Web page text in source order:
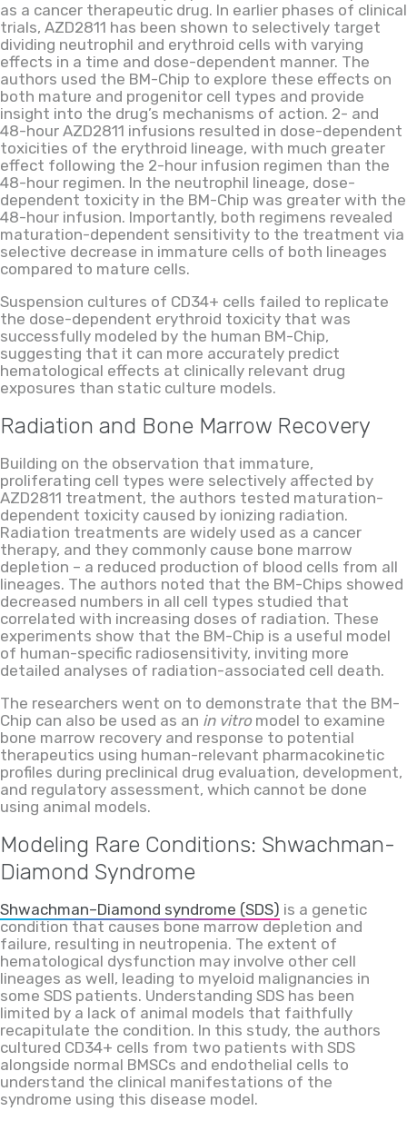
as a cancer therapeutic drug. In earlier phases of clinical
trials, AZD2811 has been shown to selectively target
dividing neutrophil and erythroid cells with varying
effects in a time and dose-dependent manner. The
authors used the BM-Chip to explore these effects on
both mature and progenitor cell types and provide
insight into the drug’s mechanisms of action. 2- and
48-hour AZD2811 infusions resulted in dose-dependent
toxicities of the erythroid lineage, with much greater
effect following the 2-hour infusion regimen than the
48-hour regimen. In the neutrophil lineage, dose-
dependent toxicity in the BM-Chip was greater with the
48-hour infusion. Importantly, both regimens revealed
maturation-dependent sensitivity to the treatment via
selective decrease in immature cells of both lineages
compared to mature cells.
Suspension cultures of CD34+ cells failed to replicate
the dose-dependent erythroid toxicity that was
successfully modeled by the human BM-Chip,
suggesting that it can more accurately predict
hematological effects at clinically relevant drug
exposures than static culture models.
Radiation and Bone Marrow Recovery
Building on the observation that immature,
proliferating cell types were selectively affected by
AZD2811 treatment, the authors tested maturation-
dependent toxicity caused by ionizing radiation.
Radiation treatments are widely used as a cancer
therapy, and they commonly cause bone marrow
depletion – a reduced production of blood cells from all
lineages. The authors noted that the BM-Chips showed
decreased numbers in all cell types studied that
correlated with increasing doses of radiation. These
experiments show that the BM-Chip is a useful model
of human-specific radiosensitivity, inviting more
detailed analyses of radiation-associated cell death.
The researchers went on to demonstrate that the BM-
Chip can also be used as an in vitromodel to examine
bone marrow recovery and response to potential
therapeutics using human-relevant pharmacokinetic
profiles during preclinical drug evaluation, development,
and regulatory assessment, which cannot be done
using animal models.
Modeling Rare Conditions: Shwachman-
Diamond Syndrome
Shwachman–Diamond syndrome (SDS) is a genetic
condition that causes bone marrow depletion and
failure, resulting in neutropenia. The extent of
hematological dysfunction may involve other cell
lineages as well, leading to myeloid malignancies in
some SDS patients. Understanding SDS has been
limited by a lack of animal models that faithfully
recapitulate the condition. In this study, the authors
cultured CD34+ cells from two patients with SDS
alongside normal BMSCs and endothelial cells to
understand the clinical manifestations of the
syndrome using this disease model.